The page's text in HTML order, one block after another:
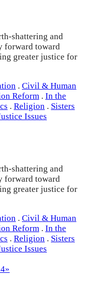
shattering and
forward toward
greater justice for
. Civil & Human
Reform . In the
. Religion . Sisters
Issues
shattering and
forward toward
greater justice for
. Civil & Human
Reform . In the
. Religion . Sisters
Issues
»